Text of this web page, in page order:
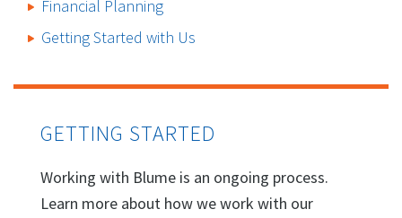
Financial Planning
Getting Started with Us
GETTING STARTED
Working with Blume is an ongoing process.
Learn more about how we work with our